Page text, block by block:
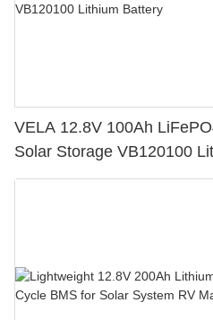
VELA 12.8V 100Ah
Solar Storage VB120100